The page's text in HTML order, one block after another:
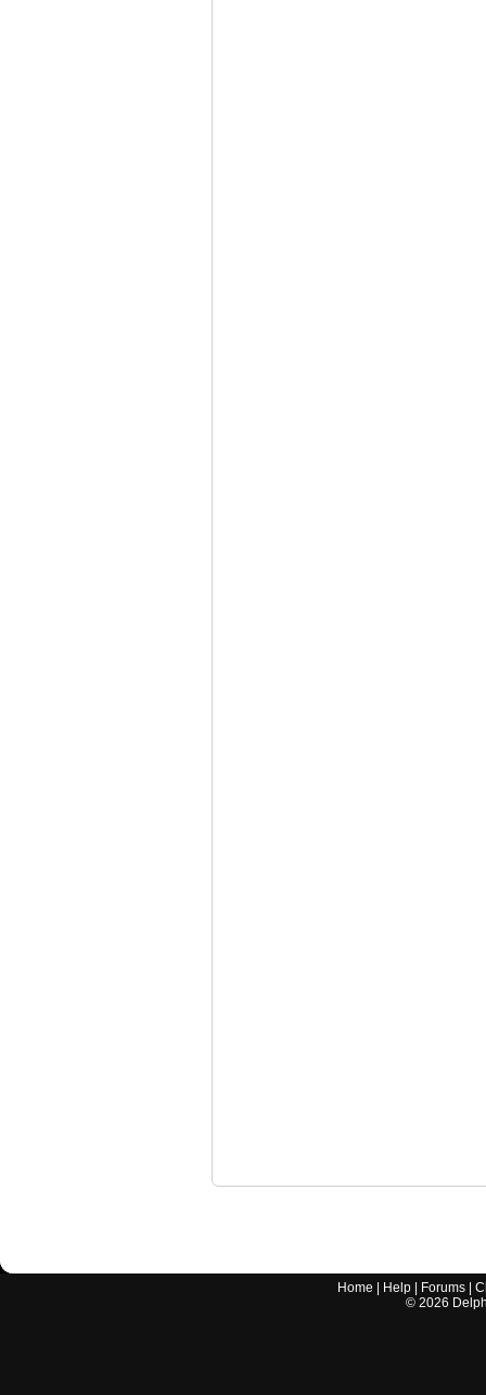
Home Help Forums |
© 2026